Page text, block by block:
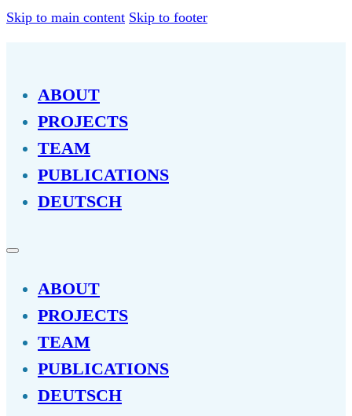
Skip to main content Skip to footer
ABOUT
PROJECTS
TEAM
PUBLICATIONS
DEUTSCH
ABOUT
PROJECTS
TEAM
PUBLICATIONS
DEUTSCH